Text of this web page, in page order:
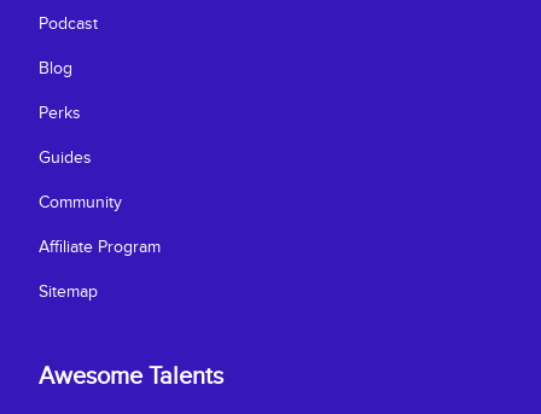
Podcast
Blog
Perks
Guides
Community
Affiliate Program
Sitemap
Awesome Talents